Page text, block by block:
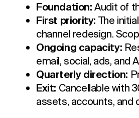
Foundation:Audit of
First priority: The
channel redesign.
Ongoing capacity:
email, social, ads, and
Quarterly direction:
Exit: Cancellable with
assets, accounts, and